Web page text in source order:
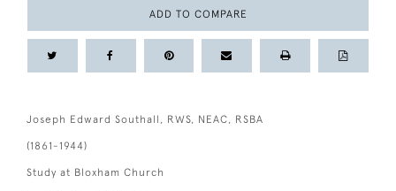
ADD TO COMPARE
Joseph Edward Southall, RWS, NEAC, RSBA
(1861-1944)
Study at Bloxham Church